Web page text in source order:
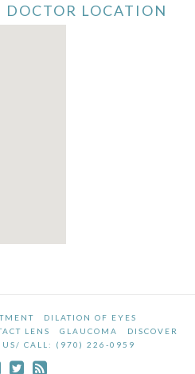
DOCTOR LOCATION
DILATION OF EYES
LENS GLAUCOMA
DISCOVER
US/ CALL: (970) 226-0959